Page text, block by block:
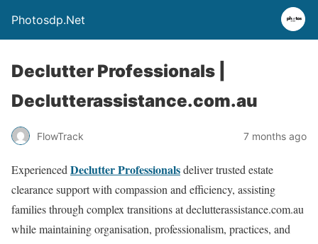
Photosdp.Net
Declutter Professionals |
Declutterassistance.com.au
FlowTrack 7 months ago
Experienced Declutter Professionalsdeliver trusted estate
clearance support with compassion and efficiency, assisting
families through complex transitions at declutterassistance.com.au
while maintaining organisation, professionalism, practices, and